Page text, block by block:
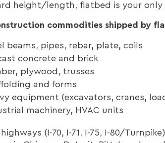
height/length, flatbed is your only
commodities shipped by
beams, pipes, rebar, plate, coils
concrete and brick
plywood, trusses
and forms
equipment (excavators, cranes,
machinery, HVAC units
highways (I-70, I-71, I-75, I-80/